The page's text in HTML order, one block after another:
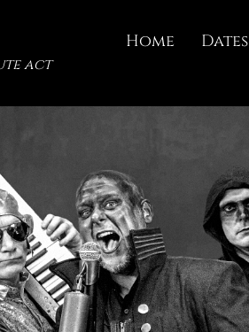
act
Home Dates